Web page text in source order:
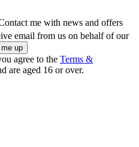
me with news and offers
email from us on behalf of our
agree to the Terms &
are aged 16 or over.